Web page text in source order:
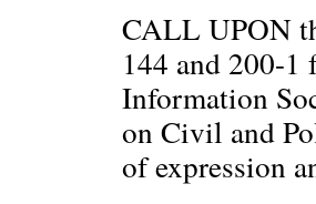
CALL UPON
144 and 200-1
Information
on Civil and
of expression